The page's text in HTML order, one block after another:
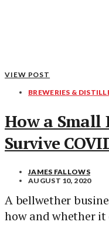
VIEW POST
BREWERIES &
How a Small
Survive
JAMES FALLOWS
AUGUST 10, 2020
A bellwether
how and whether it